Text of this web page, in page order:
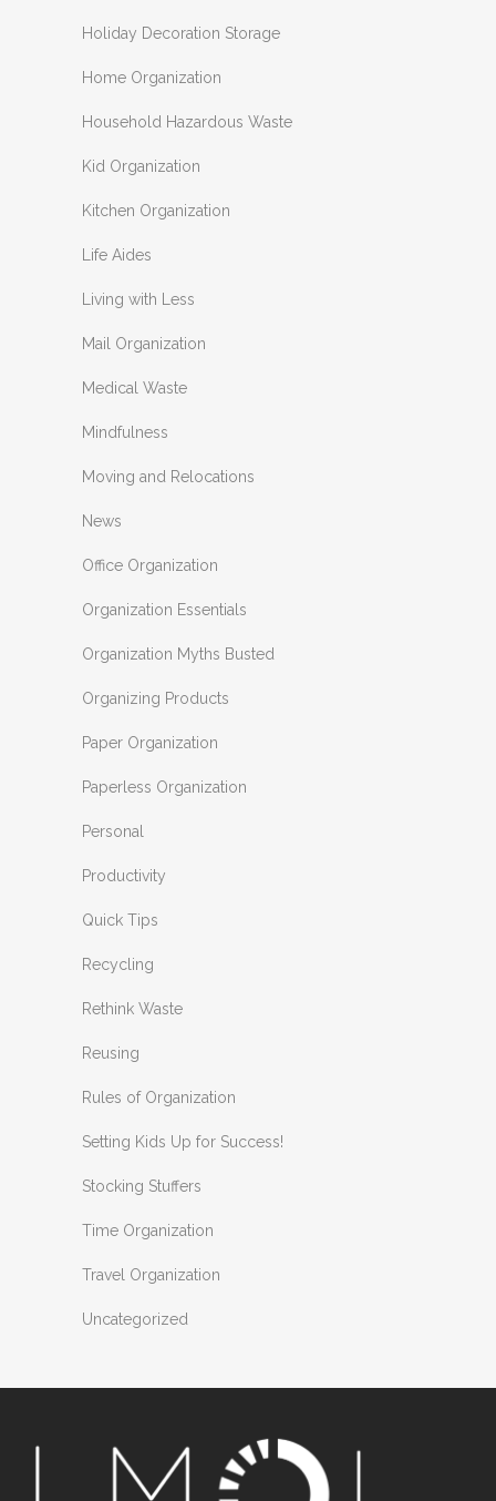
Holiday Decoration Storage
Home Organization
Household Hazardous Waste
Kid Organization
Kitchen Organization
Life Aides
Living with Less
Mail Organization
Medical Waste
Mindfulness
Moving and Relocations
News
Office Organization
Organization Essentials
Organization Myths Busted
Organizing Products
Paper Organization
Paperless Organization
Personal
Productivity
Quick Tips
Recycling
Rethink Waste
Reusing
Rules of Organization
Setting Kids Up for Success!
Stocking Stuffers
Time Organization
Travel Organization
Uncategorized